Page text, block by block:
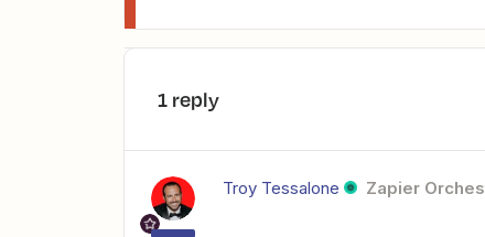
1 reply
Troy Tessalone Zapier